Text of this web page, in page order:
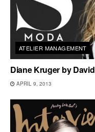
ATELIER MANAGEMENT
Diane Kruger by
APRIL 9, 2013